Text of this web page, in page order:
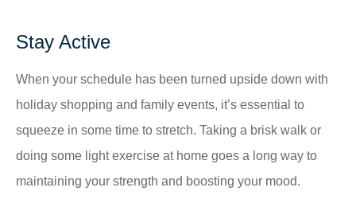
Stay Active
When your schedule has been turned upside down with
holiday shopping and family events, it’s essential to
squeeze in some time to stretch. Taking a brisk walk or
doing some light exercise at home goes a long way to
maintaining your strength and boosting your mood.